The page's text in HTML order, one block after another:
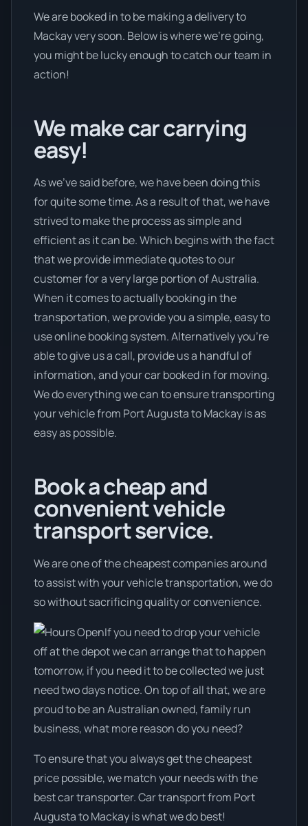
We are booked in to be making a delivery to
Mackay very soon. Below is where we’re going,
you might be lucky enough to catch our team in
action!
We make car carrying
easy!
As we’ve said before, we have been doing this
for quite some time. As a result of that, we have
strived to make the process as simple and
efficient as it can be. Which begins with the fact
that we provide immediate quotes to our
customer for a very large portion of Australia.
When it comes to actually booking in the
transportation, we provide you a simple, easy to
use online booking system. Alternatively you’re
able to give us a call, provide us a handful of
information, and your car booked in for moving.
We do everything we can to ensure transporting
your vehicle from Port Augusta to Mackay is as
easy as possible.
Book a cheap and
convenient vehicle
transport service.
We are one of the cheapest companies around
to assist with your vehicle transportation, we do
so without sacrificing quality or convenience.
If you need to drop your vehicle
off at the depot we can arrange that to happen
tomorrow, if you need it to be collected we just
need two days notice. On top of all that, we are
proud to be an Australian owned, family run
business, what more reason do you need?
To ensure that you always get the cheapest
price possible, we match your needs with the
best car transporter. Car transport from Port
Augusta to Mackay is what we do best!